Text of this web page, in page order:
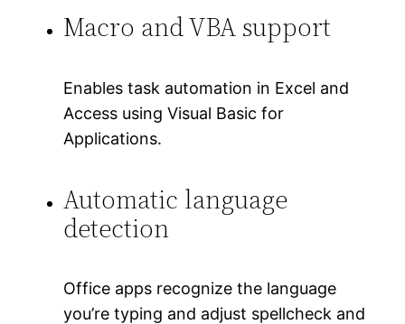
Macro and VBA support
Enables task automation in Excel and
Access using Visual Basic for
Applications.
Automatic language
detection
Office apps recognize the language
you’re typing and adjust spellcheck and